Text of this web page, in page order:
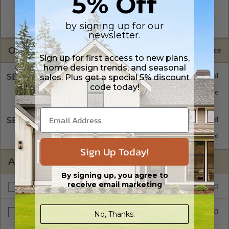
A digital plan package which includes both the PDF Master
and CAD Master (DWG) and includes an unlimited build
license.
OPTIONS Selected Price
SELECT A FOUNDATION TYPE
Concrete Slab Standard with Price
SELECT A WALL TYPE
6x6 Posts Standard with Price
ADDITIONAL OPTIONS
Additional Build $165.00
$25.00
by signing up for our
newsletter.
Sign up for first access to new plans,
home design trends, and seasonal
sales. Plus get a special 5% discount
code today!
Sign Up Today!
By signing up, you agree to
receive email marketing
No, Thanks.